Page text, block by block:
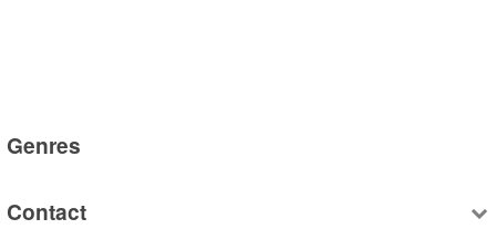
Genres
Contact